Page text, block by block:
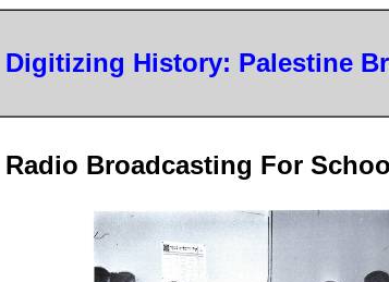
Digitizing History: Palestine
Radio Broadcasting For